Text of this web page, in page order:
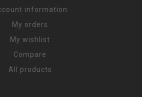
information
My orders
My wishlist
Compare
All products